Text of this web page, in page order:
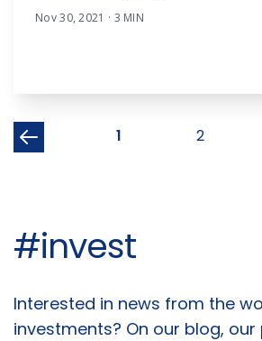
Nov 30, 2021 · 3 MIN
1 2
#invest
Articles
Interested in news from the
investments? On our blog,